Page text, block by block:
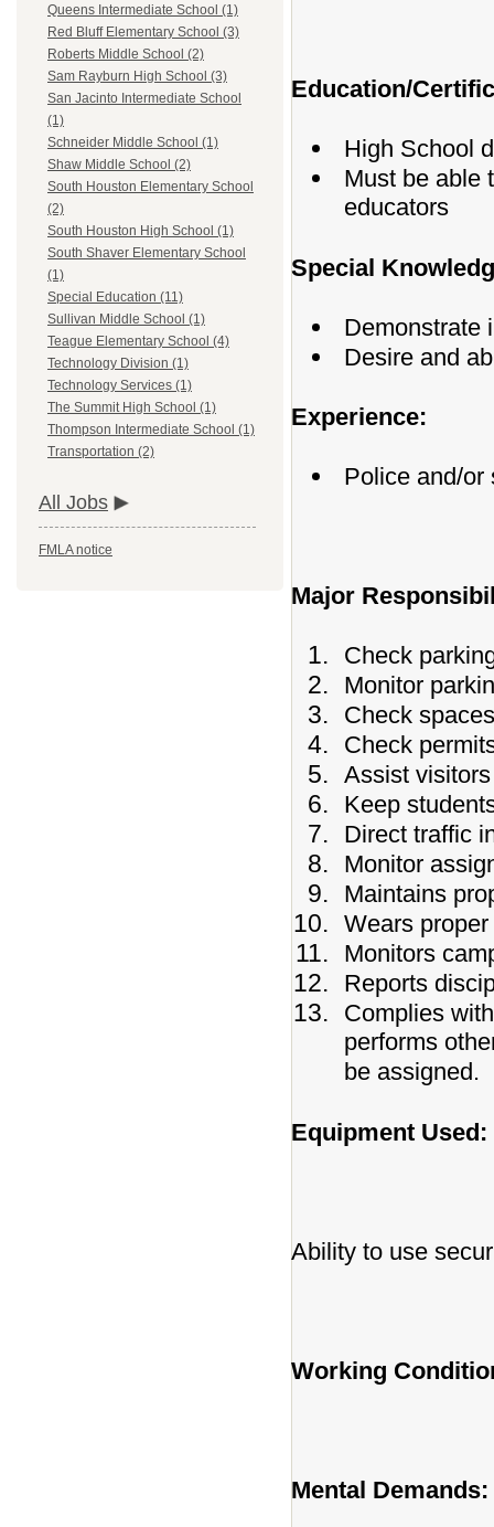
Queens Intermediate School (1)
Red Bluff Elementary School (3)
Roberts Middle School (2)
Sam Rayburn High School (3)
San Jacinto Intermediate School
(1)
Schneider Middle School (1)
Shaw Middle School (2)
South Houston Elementary School
(2)
South Houston High School (1)
South Shaver Elementary School
(1)
Special Education (11)
Sullivan Middle School (1)
Teague Elementary School (4)
Technology Division (1)
Technology Services (1)
The Summit High School (1)
Thompson Intermediate School (1)
Transportation (2)
All Jobs
FMLA notice
Education/
High School
Must be able
educators
Special
Demonstrate
Desire and
Experience:
Police and/or
Major
Check
Monitor
Check
Check
Assist
Keep
Direct traffic
Monitor
Maintains
Wears
Monitors
Reports
Complies
performs
be assigned.
Equipment Used:
Ability to use
Working
Mental Demands: